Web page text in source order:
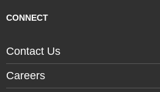
CONNECT
Contact Us
Careers